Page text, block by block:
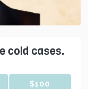
cold cases.
$100